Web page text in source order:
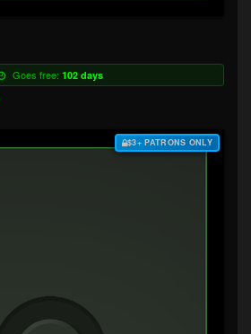
Goes free: 102 days
$3+ PATRONS ONLY